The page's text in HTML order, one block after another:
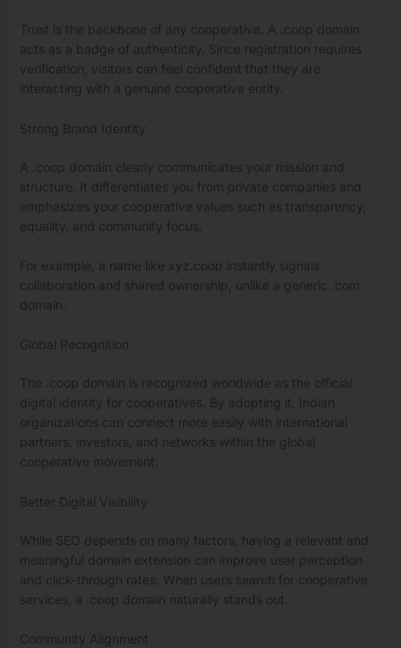
Trust is the backbone of any cooperative. A .coop domain
acts as a badge of authenticity. Since registration requires
verification, visitors can feel confident that they are
interacting with a genuine cooperative entity.
Strong Brand Identity
A .coop domain clearly communicates your mission and
structure. It differentiates you from private companies and
emphasizes your cooperative values such as transparency,
equality, and community focus.
For example, a name like xyz.coop instantly signals
collaboration and shared ownership, unlike a generic .com
domain.
Global Recognition
The .coop domain is recognized worldwide as the official
digital identity for cooperatives. By adopting it, Indian
organizations can connect more easily with international
partners, investors, and networks within the global
cooperative movement.
Better Digital Visibility
While SEO depends on many factors, having a relevant and
meaningful domain extension can improve user perception
and click-through rates. When users search for cooperative
services, a .coop domain naturally stands out.
Community Alignment